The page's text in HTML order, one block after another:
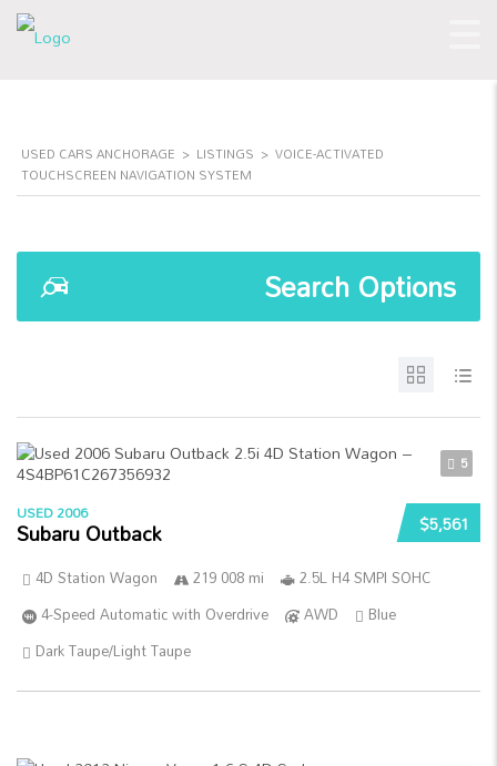
USED CARS ANCHORAGE > LISTINGS > VOICE-ACTIVATED
TOUCHSCREEN NAVIGATION SYSTEM
Search Options
5
$5,561
USED 2006
Subaru Outback
4D Station Wagon 219 008 mi
2.5L H4 SMPI SOHC
4-Speed Automatic with Overdrive
AWD
Blue
Dark Taupe/Light Taupe